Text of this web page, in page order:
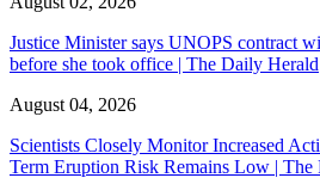
Justice Minister says UNOPS contract
before she took office | The Daily Herald
August 04, 2026
Scientists Closely Monitor Increased
Term Eruption Risk Remains Low | The